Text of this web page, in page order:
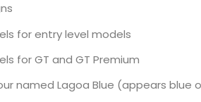
for entry level models
for GT and GT Premium
named Lagoa Blue (appears blue